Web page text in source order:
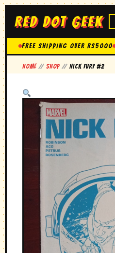
RED DOT GEEK
FREE SHIPPING OVER Rs5000
Home // Shop //nick fury #2